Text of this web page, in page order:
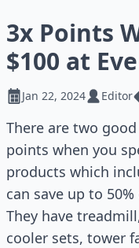
3x Points
$100 at
Jan 22, 2024 Editor
There are two
points when you
products which
can save up to
They have
cooler sets, tower